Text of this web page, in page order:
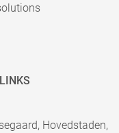
Hovedstaden,